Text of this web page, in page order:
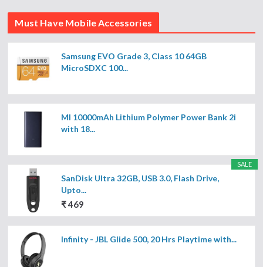
Must Have Mobile Accessories
Samsung EVO Grade 3, Class 10 64GB
MicroSDXC 100...
MI 10000mAh Lithium Polymer Power Bank 2i
with 18...
SALE
SanDisk Ultra 32GB, USB 3.0, Flash Drive,
Upto...
₹ 469
Infinity - JBL Glide 500, 20 Hrs Playtime with...